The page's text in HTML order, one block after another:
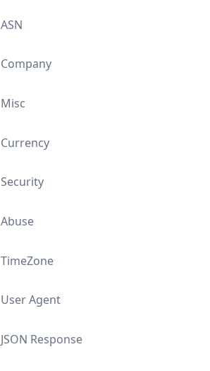
ASN
Company
Misc
Currency
Security
Abuse
TimeZone
User Agent
JSON Response